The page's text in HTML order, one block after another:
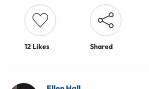
12 Likes Shared